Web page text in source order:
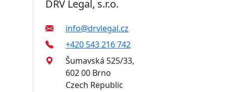
DRV Legal, s.r.o.
info@drvlegal.cz
+420 543 216 742
Šumavská 525/33,
602 00 Brno
Czech Republic